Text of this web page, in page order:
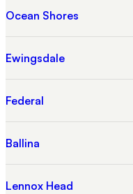
Ocean Shores
Ewingsdale
Federal
Ballina
Lennox Head